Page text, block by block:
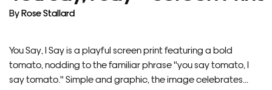
ByRose Stallard
You Say, I Say is a playful screen print featuring a bold
tomato, nodding to the familiar phrase "you say tomato, I
say tomato." Simple and graphic, the image celebrates...